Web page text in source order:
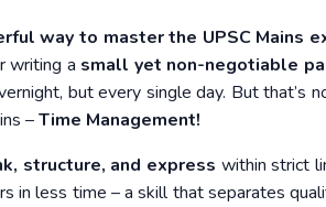
way to master the UPSC Mains
writing a small yet non-negotiable
but every single day. But that’s
–Time Management!
structure, and express within strict
in less time – a skill that separates